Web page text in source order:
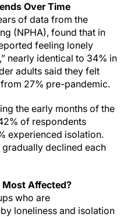
Over Time
of data from the
(NPHA), found that in
feeling lonely
nearly identical to 34% in
adults said they felt
27% pre-pandemic.
the early months of the
of respondents
experienced isolation.
declined each
Most Affected?
who are
loneliness and isolation